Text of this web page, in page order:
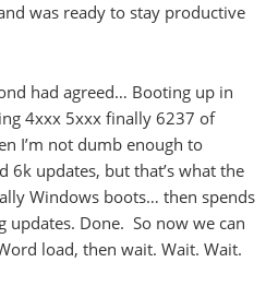
was ready to stay productive
had agreed… Booting up in
4xxx 5xxx finally 6237 of
I’m not dumb enough to
6k updates, but that’s what the
Windows boots… then spends
updates. Done. So now we can
load, then wait. Wait. Wait.